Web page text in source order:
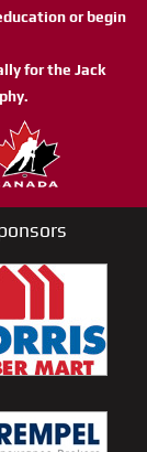
or begin
for the Jack